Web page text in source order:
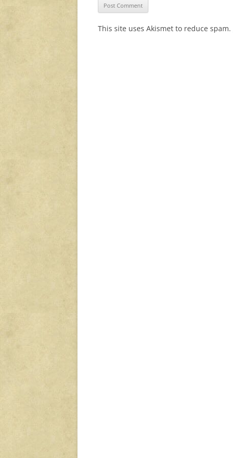
This site uses Akismet to reduce spam.